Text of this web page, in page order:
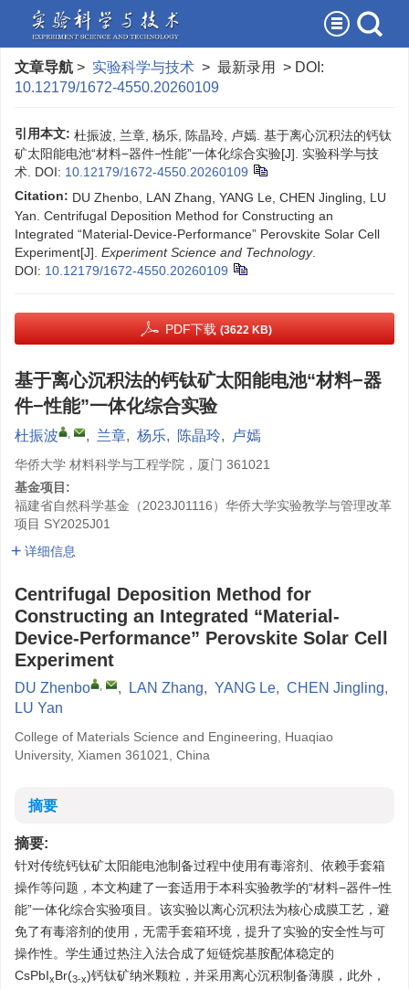
文章导航 > 实验科学与技术 > 最新录用 > DOI:
10.12179/1672-4550.20260109
引用本文: 杜振波, 兰章, 杨乐, 陈晶玲, 卢嫣. 基于离心沉积法的钙钛
矿太阳能电池“材料−器件−性能”一体化综合实验[J]. 实验科学与技
术. DOI: 10.12179/1672-4550.20260109
Citation: DU Zhenbo, LAN Zhang, YANG Le, CHEN Jingling, LU
Yan. Centrifugal Deposition Method for Constructing an
Integrated “Material-Device-Performance” Perovskite Solar Cell
Experiment[J]. Experiment Science and Technology.
DOI: 10.12179/1672-4550.20260109
PDF下载 (3622 KB)
基于离心沉积法的钙钛矿太阳能电池“材料−器
件−性能”一体化综合实验
杜振波 , , 兰章, 杨乐, 陈晶玲, 卢嫣
华侨大学 材料科学与工程学院，厦门 361021
基金项目:
福建省自然科学基金（2023J01116）华侨大学实验教学与管理改革
项目 SY2025J01
详细信息
Centrifugal Deposition Method for
Constructing an Integrated “Material-
Device-Performance” Perovskite Solar Cell
Experiment
DU Zhenbo , , LAN Zhang, YANG Le, CHEN Jingling,
LU Yan
College of Materials Science and Engineering, Huaqiao
University, Xiamen 361021, China
摘要
摘要:
针对传统钙钛矿太阳能电池制备过程中使用有毒溶剂、依赖手套箱
操作等问题，本文构建了一套适用于本科实验教学的“材料−器件−性
能”一体化综合实验项目。该实验以离心沉积法为核心成膜工艺，避
免了有毒溶剂的使用，无需手套箱环境，提升了实验的安全性与可
操作性。学生通过热注入法合成了短链烷基胺配体稳定的
CsPbIxBr(3-x)钙钛矿纳米颗粒，并采用离心沉积制备薄膜，此外，